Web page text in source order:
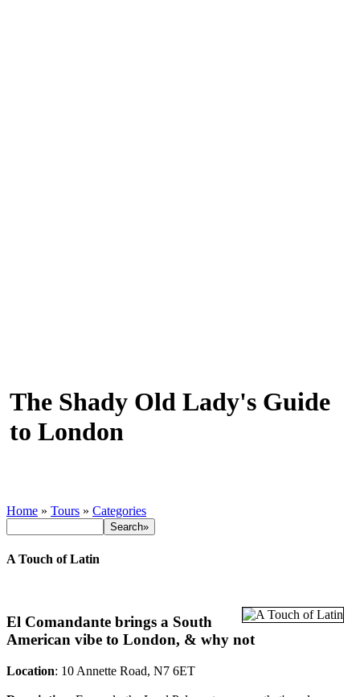
The Shady Old Lady's Guide
to London
Home » Tours » Categories
A Touch of Latin
El Comandante brings a South
American vibe to London, & why not
Location: 10 Annette Road, N7 6ET